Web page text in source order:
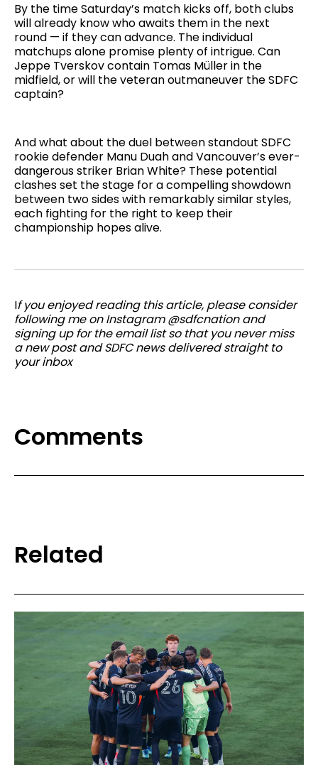
By the time Saturday’s match kicks off, both clubs
will already know who awaits them in the next
round — if they can advance. The individual
matchups alone promise plenty of intrigue. Can
Jeppe Tverskov contain Tomas Müller in the
midfield, or will the veteran outmaneuver the SDFC
captain?
And what about the duel between standout SDFC
rookie defender Manu Duah and Vancouver’s ever-
dangerous striker Brian White? These potential
clashes set the stage for a compelling showdown
between two sides with remarkably similar styles,
each fighting for the right to keep their
championship hopes alive.
If you enjoyed reading this article, please consider
following me on Instagram @sdfcnation and
signing up for the email list so that you never miss
a new post and SDFC news delivered straight to
your inbox
Comments
Related